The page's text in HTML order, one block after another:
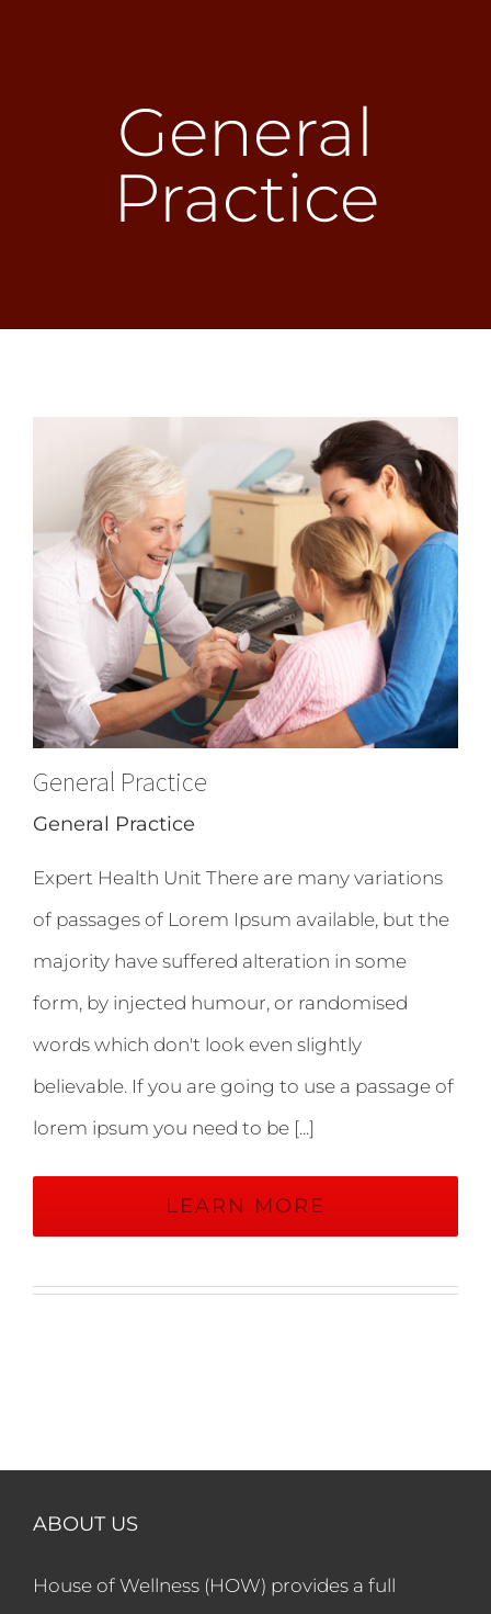
General
Practice
General Practice
General Practice
Expert Health Unit There are many variations
of passages of Lorem Ipsum available, but the
majority have suffered alteration in some
form, by injected humour, or randomised
words which don't look even slightly
believable. If you are going to use a passage of
lorem ipsum you need to be [...]
LEARN MORE
ABOUT US
House of Wellness (HOW) provides a full